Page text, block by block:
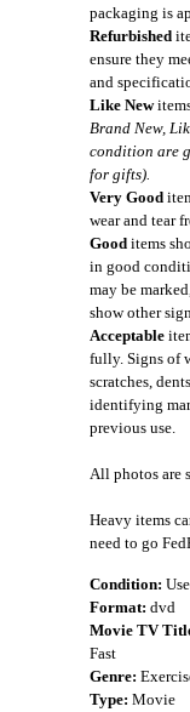
packaging is
Refurbished
ensure they
and
Like New
Brand New,
condition are
for gifts).
Very Good
wear and tear
Good items
in good
may be
show other
Acceptable
fully. Signs of
scratches,
identifying
previous use.
All photos are
Heavy items
need to go
Condition:
Format: dvd
Movie TV
Fast
Genre:
Type: Movie